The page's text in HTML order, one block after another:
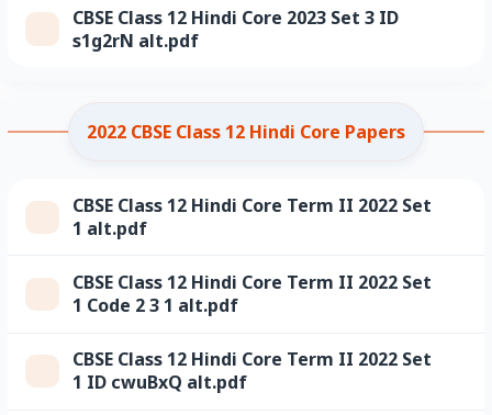
CBSE Class 12 Hindi Core 2023 Set 3 ID
s1g2rN alt.pdf
2022 CBSE Class 12 Hindi Core Papers
CBSE Class 12 Hindi Core Term II 2022 Set
1 alt.pdf
CBSE Class 12 Hindi Core Term II 2022 Set
1 Code 2 3 1 alt.pdf
CBSE Class 12 Hindi Core Term II 2022 Set
1 ID cwuBxQ alt.pdf